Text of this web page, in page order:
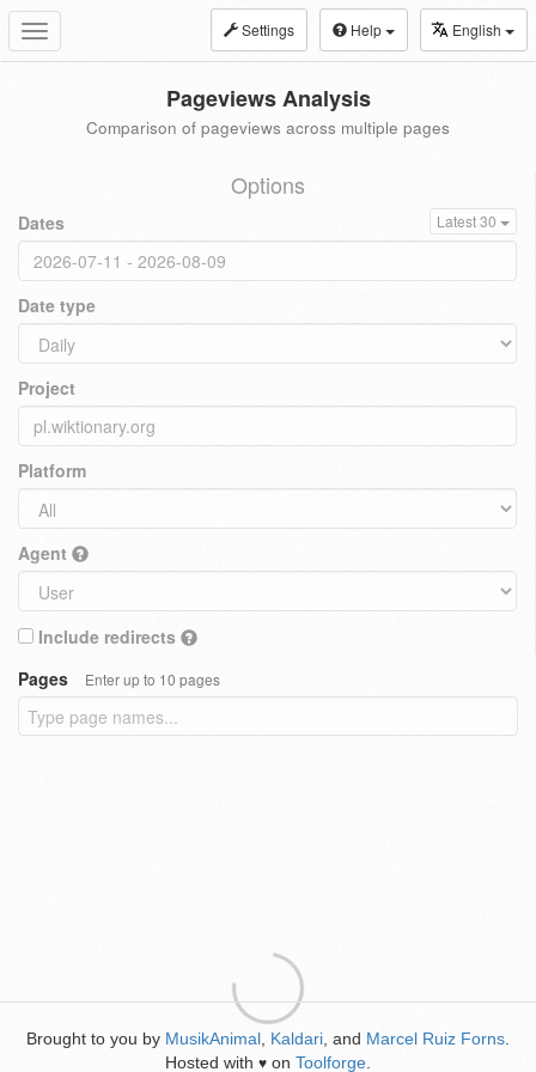
Toggle
navigation
Settings Help English
Pageviews Analysis
Comparison of pageviews across multiple pages
Options
Dates Latest 30
Date type
Project
Platform
Agent
Include redirects
Pages
Enter up to 10 pages
Brought to you by MusikAnimal Kaldari , and Marcel Ruiz Forns
Hosted with ♥ on Toolforge